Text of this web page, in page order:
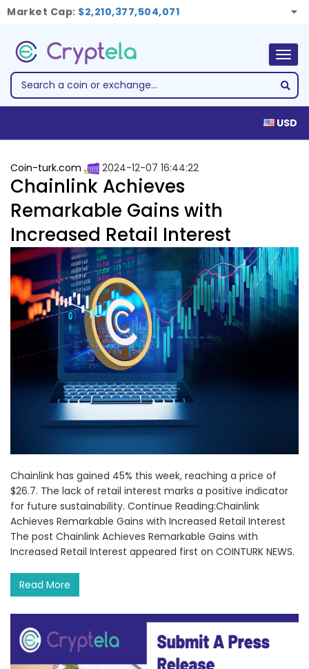
Market Cap: $2,210,377,504,071
USD
Coin-turk.com 2024-12-07 16:44:22
Chainlink Achieves
Remarkable Gains with
Increased Retail Interest
Chainlink has gained 45% this week, reaching a price of
$26.7. The lack of retail interest marks a positive indicator
for future sustainability. Continue Reading:Chainlink
Achieves Remarkable Gains with Increased Retail Interest
The post Chainlink Achieves Remarkable Gains with
Increased Retail Interest appeared first on COINTURK NEWS.
Read More